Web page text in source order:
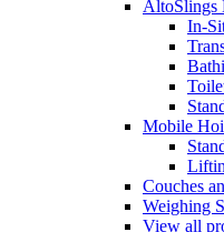
AltoSlings
In-
Mobile
Couches
Weighing
View all